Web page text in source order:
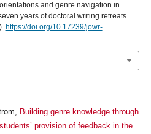
and genre navigation in
years of doctoral writing retreats.
https://doi.org/10.17239/jowr-
Building genre knowledge through
provision of feedback in the